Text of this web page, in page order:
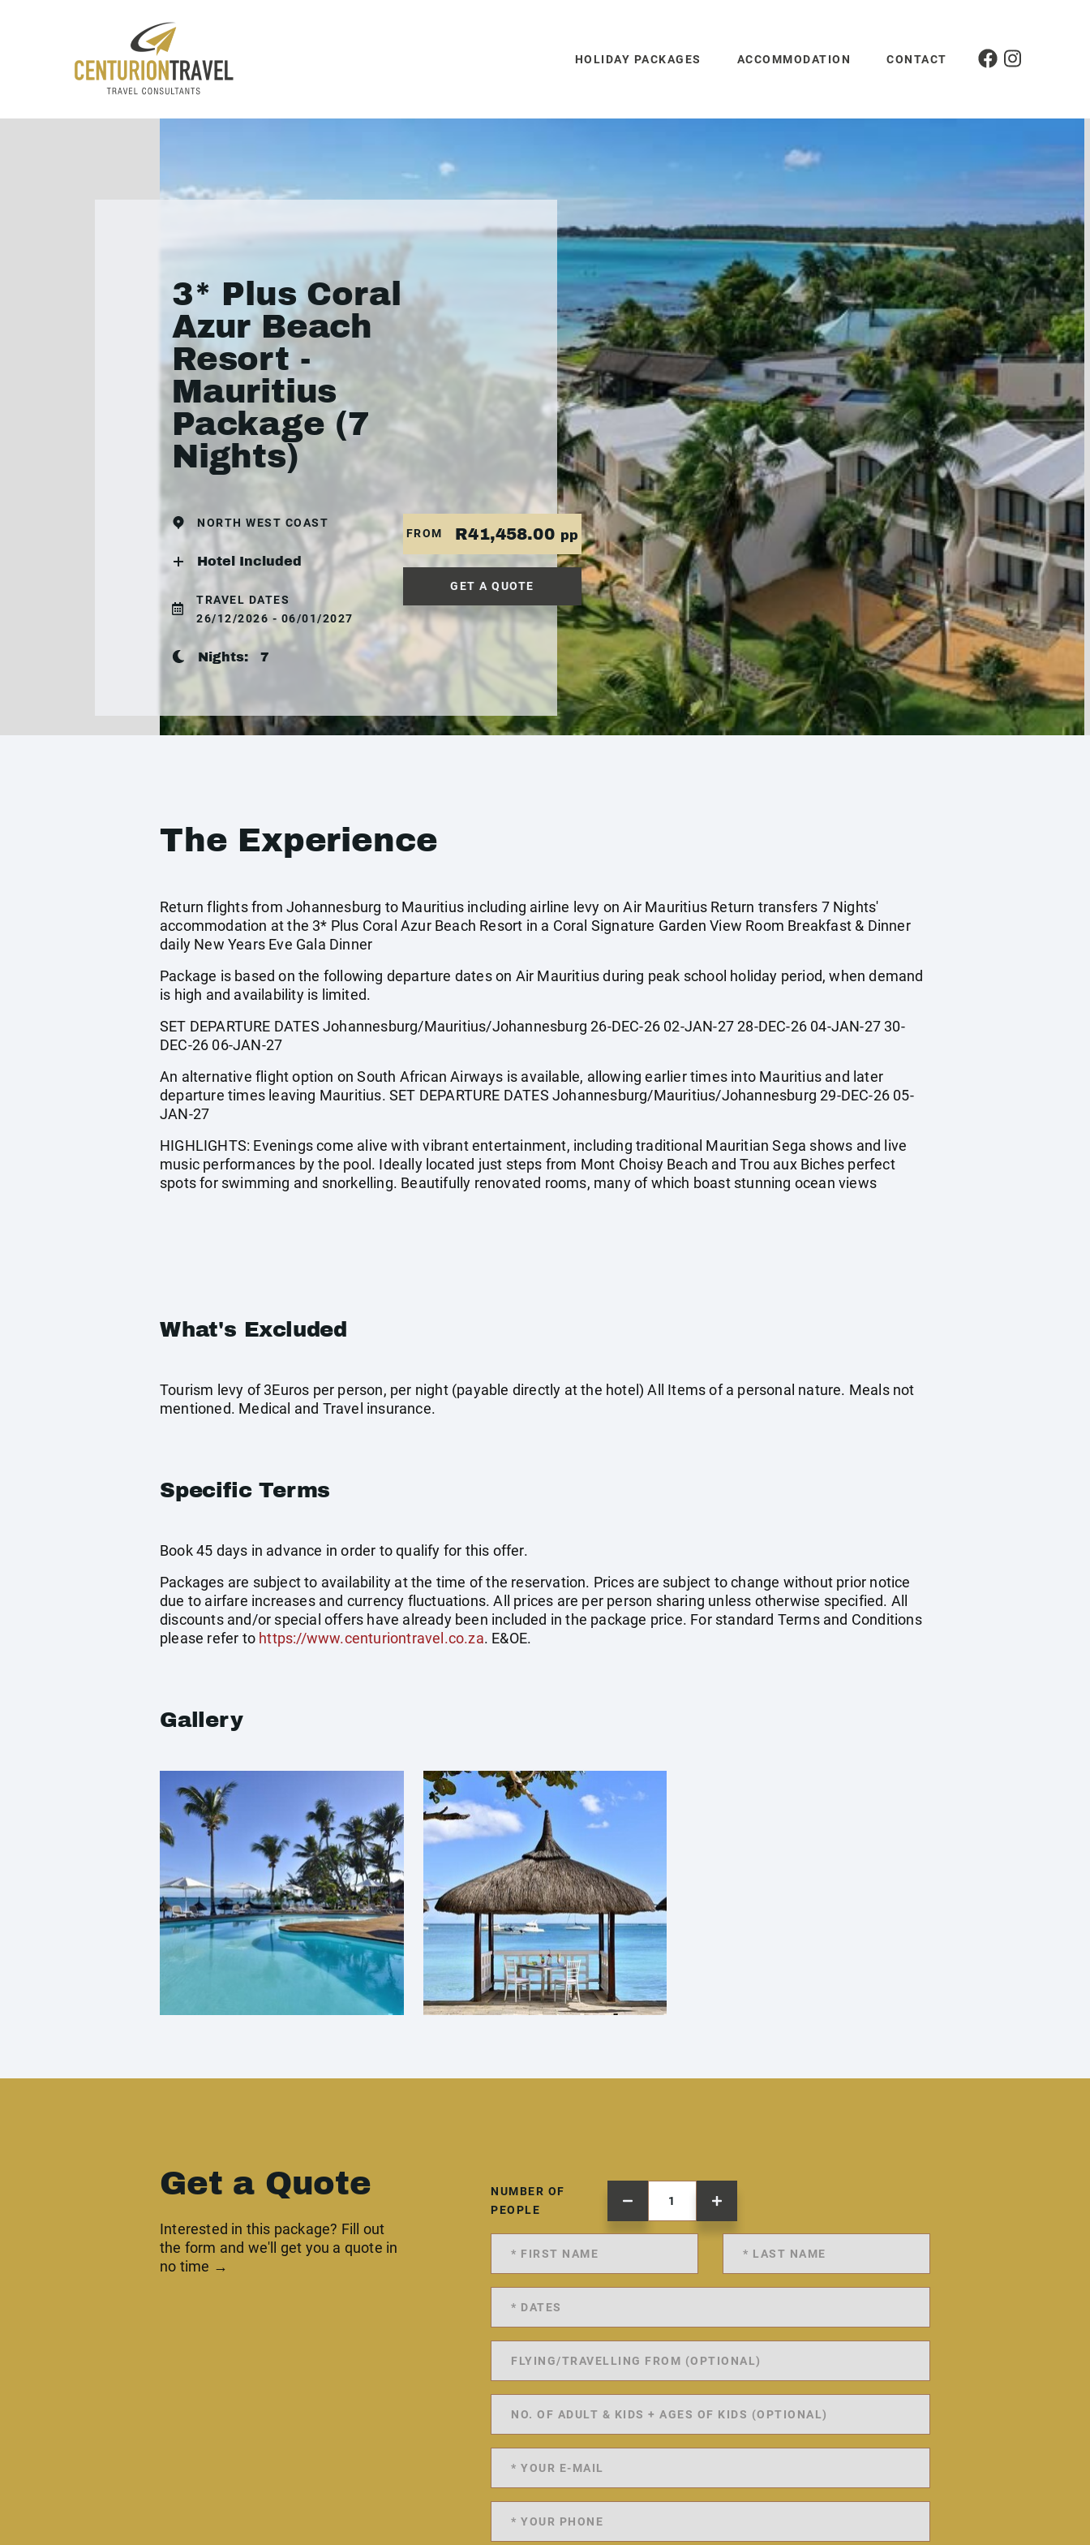
HOLIDAY PACKAGES ACCOMMODATION CONTACT
3* Plus Coral
Azur Beach
Resort -
Mauritius
Package (7
Nights)
NORTH WEST COAST
Hotel Included
TRAVEL DATES
26/12/2026 - 06/01/2027
Nights: 7
FROM R41,458.00 pp
GET A QUOTE
The Experience
Return flights from Johannesburg to Mauritius including airline levy on Air Mauritius Return transfers 7 Nights'
accommodation at the 3* Plus Coral Azur Beach Resort in a Coral Signature Garden View Room Breakfast & Dinner
daily New Years Eve Gala Dinner
Package is based on the following departure dates on Air Mauritius during peak school holiday period, when demand
is high and availability is limited.
SET DEPARTURE DATES Johannesburg/Mauritius/Johannesburg 26-DEC-26 02-JAN-27 28-DEC-26 04-JAN-27 30-
DEC-26 06-JAN-27
An alternative flight option on South African Airways is available, allowing earlier times into Mauritius and later
departure times leaving Mauritius. SET DEPARTURE DATES Johannesburg/Mauritius/Johannesburg 29-DEC-26 05-
JAN-27
HIGHLIGHTS: Evenings come alive with vibrant entertainment, including traditional Mauritian Sega shows and live
music performances by the pool. Ideally located just steps from Mont Choisy Beach and Trou aux Biches perfect
spots for swimming and snorkelling. Beautifully renovated rooms, many of which boast stunning ocean views
What's Excluded
Tourism levy of 3Euros per person, per night (payable directly at the hotel) All Items of a personal nature. Meals not
mentioned. Medical and Travel insurance.
Specific Terms
Book 45 days in advance in order to qualify for this offer.
Packages are subject to availability at the time of the reservation. Prices are subject to change without prior notice
due to airfare increases and currency fluctuations. All prices are per person sharing unless otherwise specified. All
discounts and/or special offers have already been included in the package price. For standard Terms and Conditions
please refer to https://www.centuriontravel.co.za. E&OE.
Gallery
Get a Quote
Interested in this package? Fill out
the form and we'll get you a quote in
no time →
NUMBER OF
PEOPLE